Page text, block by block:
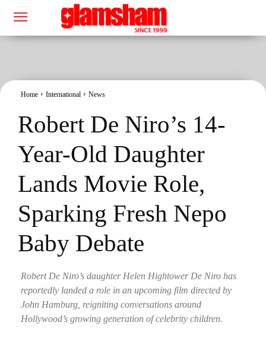
Home International News
Robert De Niro’s 14-
Year-Old Daughter
Lands Movie Role,
Sparking Fresh Nepo
Baby Debate
Robert De Niro’s daughter Helen Hightower De Niro has
reportedly landed a role in an upcoming film directed by
John Hamburg, reigniting conversations around
Hollywood’s growing generation of celebrity children.